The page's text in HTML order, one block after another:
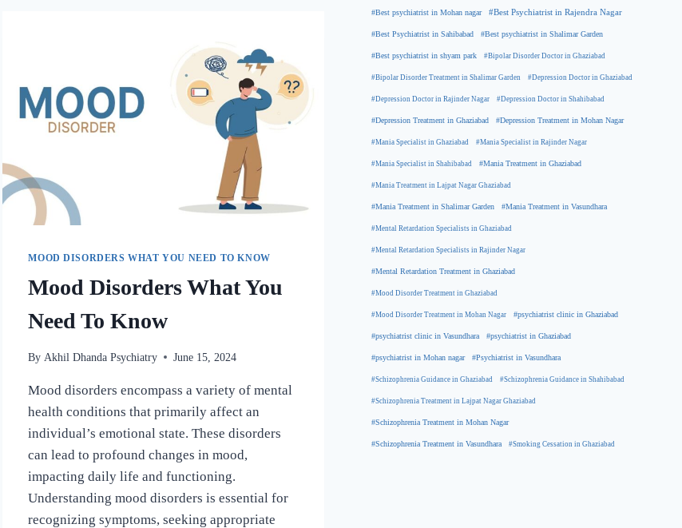
MOOD DISORDERS WHAT YOU NEED TO KNOW
Mood Disorders What You
Need To Know
By Akhil Dhanda Psychiatry June 15, 2024
Mood disorders encompass a variety of mental
health conditions that primarily affect an
individual’s emotional state. These disorders
can lead to profound changes in mood,
impacting daily life and functioning.
Understanding mood disorders is essential for
recognizing symptoms, seeking appropriate
#Best psychiatrist in Mohan nagar #Best Psychiatrist in Rajendra Nagar
#Best Psychiatrist in Sahibabad #Best psychiatrist in Shalimar Garden
#Best psychiatrist in shyam park #Bipolar Disorder Doctor in Ghaziabad
#Bipolar Disorder Treatment in Shalimar Garden #Depression Doctor in Ghaziabad
#Depression Doctor in Rajinder Nagar #Depression Doctor in Shahibabad
#Depression Treatment in Ghaziabad #Depression Treatment in Mohan Nagar
#Mania Specialist in Ghaziabad #Mania Specialist in Rajinder Nagar
#Mania Specialist in Shahibabad #Mania Treatment in Ghaziabad
#Mania Treatment in Lajpat Nagar Ghaziabad
#Mania Treatment in Shalimar Garden #Mania Treatment in Vasundhara
#Mental Retardation Specialists in Ghaziabad
#Mental Retardation Specialists in Rajinder Nagar
#Mental Retardation Treatment in Ghaziabad
#Mood Disorder Treatment in Ghaziabad
#Mood Disorder Treatment in Mohan Nagar #psychiatrist clinic in Ghaziabad
#psychiatrist clinic in Vasundhara #psychiatrist in Ghaziabad
#psychiatrist in Mohan nagar #Psychiatrist in Vasundhara
#Schizophrenia Guidance in Ghaziabad #Schizophrenia Guidance in Shahibabad
#Schizophrenia Treatment in Lajpat Nagar Ghaziabad
#Schizophrenia Treatment in Mohan Nagar
#Schizophrenia Treatment in Vasundhara #Smoking Cessation in Ghaziabad